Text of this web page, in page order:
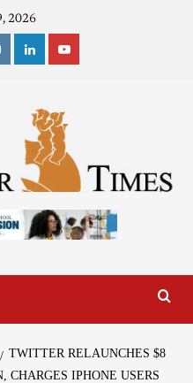
2026
TWITTER RELAUNCHES $8
CHARGES IPHONE USERS